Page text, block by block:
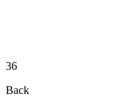
36
Back